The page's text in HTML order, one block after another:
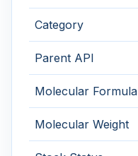
Category
Parent API
Molecular Formula
Molecular Weight